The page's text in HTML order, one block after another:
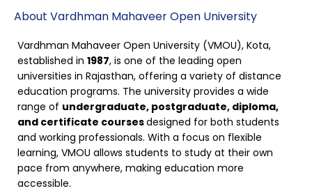
About Vardhman Mahaveer Open University
Vardhman Mahaveer Open University (VMOU), Kota,
established in 1987, is one of the leading open
universities in Rajasthan, offering a variety of distance
education programs. The university provides a wide
range of undergraduate, postgraduate, diploma,
and certificate coursesdesigned for both students
and working professionals. With a focus on flexible
learning, VMOU allows students to study at their own
pace from anywhere, making education more
accessible.